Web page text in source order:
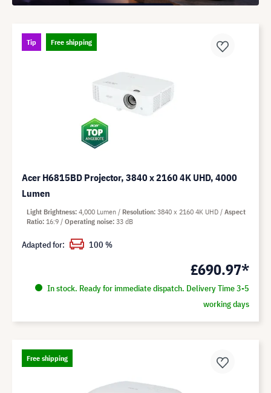
Tip Free shipping
Acer H6815BD Projector, 3840 x 2160 4K UHD, 4000
Lumen
£690.97*
In stock. Ready for immediate dispatch. Delivery Time 3-5
working days
Light Brightness 4,000 Lumen Resolution 3840 x 2160 4K UHD
Aspect
Ratio 16:9 Operating noise 33 dB
Adapted for: 100 %
Free shipping